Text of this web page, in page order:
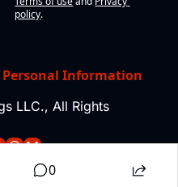
policy.
Personal Information
LLC., All Rights
0